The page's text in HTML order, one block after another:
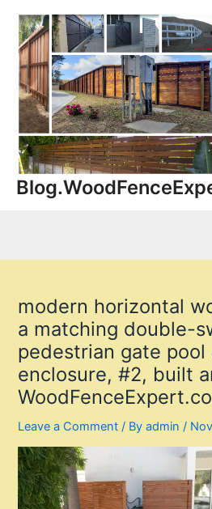
content
modern horizontal
a matching double-
pedestrian gate pool
enclosure, #2, built
Leave a Comment / Byadmin/